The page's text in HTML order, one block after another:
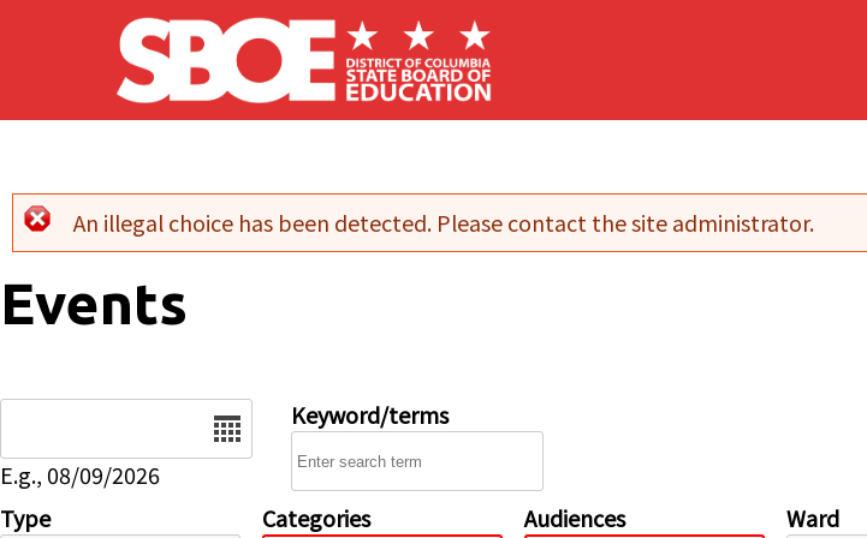
Skip to main content
Error message
An illegal choice has been detected. Please contact the site administrator.
Events
E.g., 08/09/2026
Keyword/terms
Type Categories Audiences Ward